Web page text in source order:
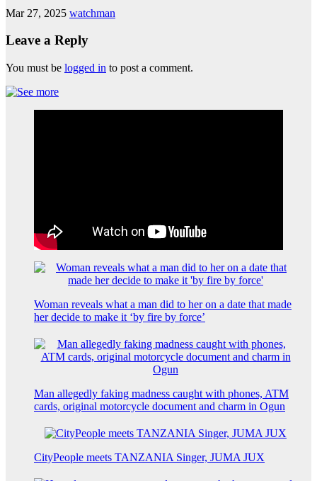
Mar 27, 2025 watchman
Leave a Reply
You must be logged in to post a comment.
Woman reveals what a man did to her on a date that made
her decide to make it ‘by fire by force’
Man allegedly faking madness caught with phones, ATM
cards, original motorcycle document and charm in Ogun
CityPeople meets TANZANIA Singer, JUMA JUX